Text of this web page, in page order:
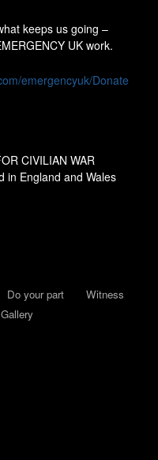
keeps us going –
UK work.
emergencyuk/Donate
CIVILIAN WAR
in England and Wales
Do your part
Witness
Gallery